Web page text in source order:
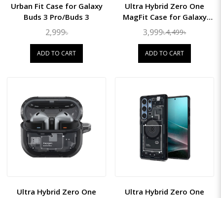
Urban Fit Case for Galaxy
Buds 3 Pro/Buds 3
2,999৳
ADD TO CART
Ultra Hybrid Zero One
MagFit Case for Galaxy
S26 Ultra
3,999৳4,499৳
ADD TO CART
Ultra Hybrid Zero One
Ultra Hybrid Zero One